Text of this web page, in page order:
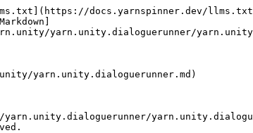
docs.yarnspinner.dev/
yarn.unity.dialoguerunner/
yarn.unity.dialoguerunner.md)